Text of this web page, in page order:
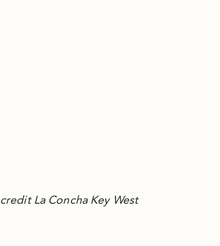
credit La Concha Key West